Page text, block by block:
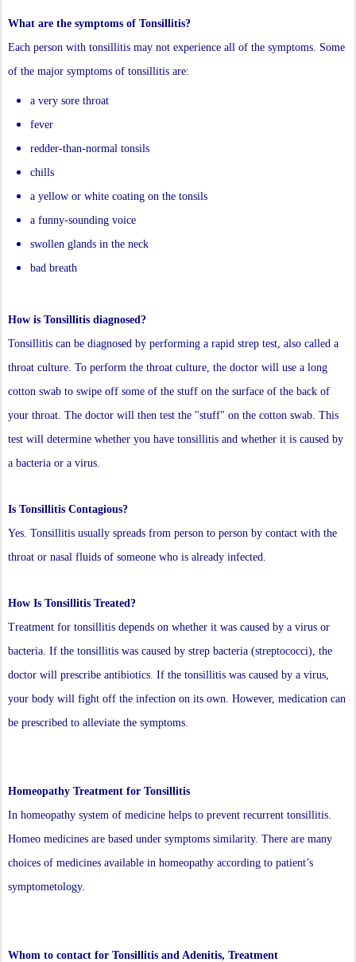
What are the symptoms of Tonsillitis?
Each person with tonsillitis may not experience all of the symptoms. Some
of the major symptoms of tonsillitis are:
a very sore throat
fever
redder-than-normal tonsils
chills
a yellow or white coating on the tonsils
a funny-sounding voice
swollen glands in the neck
bad breath
How is Tonsillitis diagnosed?
Tonsillitis can be diagnosed by performing a rapid strep test, also called a
throat culture. To perform the throat culture, the doctor will use a long
cotton swab to swipe off some of the stuff on the surface of the back of
your throat. The doctor will then test the "stuff" on the cotton swab. This
test will determine whether you have tonsillitis and whether it is caused by
a bacteria or a virus.
Is Tonsillitis Contagious?
Yes. Tonsillitis usually spreads from person to person by contact with the
throat or nasal fluids of someone who is already infected.
How Is Tonsillitis Treated?
Treatment for tonsillitis depends on whether it was caused by a virus or
bacteria. If the tonsillitis was caused by strep bacteria (streptococci), the
doctor will prescribe antibiotics. If the tonsillitis was caused by a virus,
your body will fight off the infection on its own. However, medication can
be prescribed to alleviate the symptoms.
Homeopathy Treatment for Tonsillitis
In homeopathy system of medicine helps to prevent recurrent tonsillitis.
Homeo medicines are based under symptoms similarity. There are many
choices of medicines available in homeopathy according to patient’s
symptometology.
Whom to contact for Tonsillitis and Adenitis, Treatment